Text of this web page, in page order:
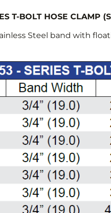
T-BOLT HOSE CLAMP
Steel band with